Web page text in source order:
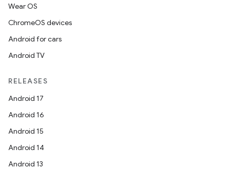
Wear OS
ChromeOS devices
Android for cars
Android TV
RELEASES
Android 17
Android 16
Android 15
Android 14
Android 13